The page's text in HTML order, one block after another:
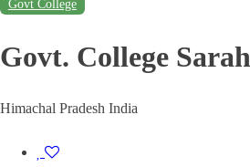
Govt College
Govt. College
Himachal Pradesh India